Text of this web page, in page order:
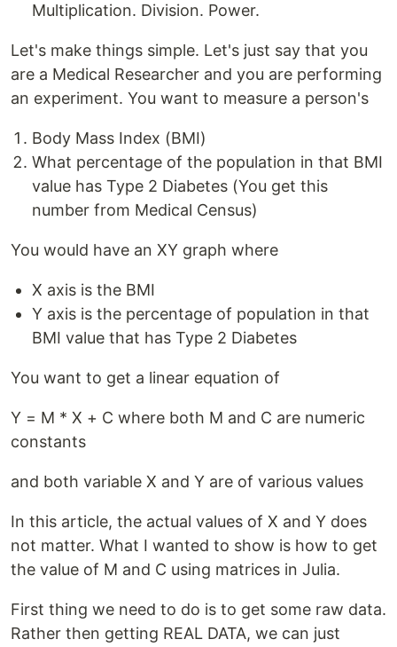
Multiplication. Division. Power.
Let's make things simple. Let's just say that you
are a Medical Researcher and you are performing
an experiment. You want to measure a person's
Body Mass Index (BMI)
What percentage of the population in that BMI
value has Type 2 Diabetes (You get this
number from Medical Census)
You would have an XY graph where
X axis is the BMI
Y axis is the percentage of population in that
BMI value that has Type 2 Diabetes
You want to get a linear equation of
Y = M * X + C where both M and C are numeric
constants
and both variable X and Y are of various values
In this article, the actual values of X and Y does
not matter. What I wanted to show is how to get
the value of M and C using matrices in Julia.
First thing we need to do is to get some raw data.
Rather then getting REAL DATA, we can just